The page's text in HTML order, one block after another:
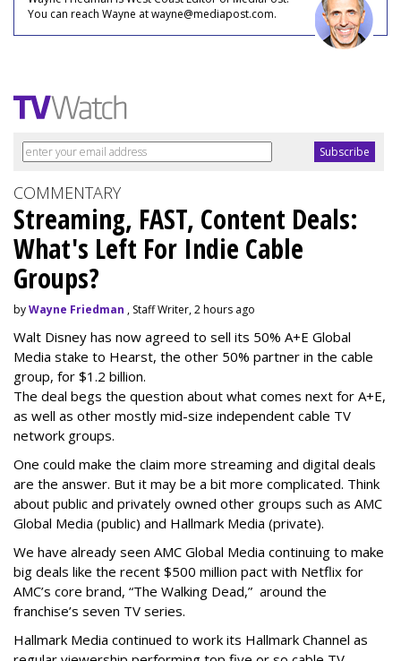
You can reach Wayne at wayne@mediapost.com.
COMMENTARY
Streaming, FAST, Content Deals:
What's Left For Indie Cable
Groups?
byWayne Friedman , Staff Writer, 2 hours ago
Walt Disney has now agreed to sell its 50% A+E Global
Media stake to Hearst, the other 50% partner in the cable
group, for $1.2 billion.
The deal begs the question about what comes next for A+E,
as well as other mostly mid-size independent cable TV
network groups.
One could make the claim more streaming and digital deals
are the answer. But it may be a bit more complicated. Think
about public and privately owned other groups such as AMC
Global Media (public) and Hallmark Media (private).
We have already seen AMC Global Media continuing to make
big deals like the recent $500 million pact with Netflix for
AMC’s core brand, “The Walking Dead,” around the
franchise’s seven TV series.
Hallmark Media continued to work its Hallmark Channel as